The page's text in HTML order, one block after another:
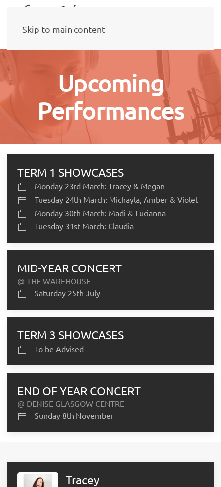
Skip to main content
Upcoming
Performances
TERM 1 SHOWCASES
Monday 23rd March: Tracey & Megan
Tuesday 24th March: Michayla, Amber & Violet
Monday 30th March: Madi & Lucianna
Tuesday 31st March: Claudia
MID-YEAR CONCERT
@ THE WAREHOUSE
Saturday 25th July
TERM 3 SHOWCASES
To be Advised
END OF YEAR CONCERT
@ DENISE GLASGOW CENTRE
Sunday 8th November
Tracey